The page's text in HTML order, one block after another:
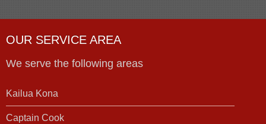
OUR SERVICE AREA
We serve the following areas
Kailua Kona
Captain Cook